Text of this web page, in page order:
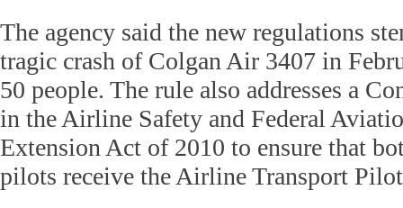
The agency said the new regulations
tragic crash of Colgan Air 3407 in
50 people. The rule also addresses a
in the Airline Safety and Federal
Extension Act of 2010 to ensure that
pilots receive the Airline Transport